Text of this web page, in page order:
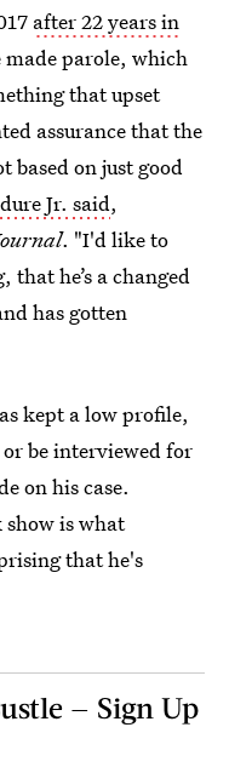
after 22 years in
parole, which
that upset
assurance that the
based on just good
Jr. said,
. "I'd like to
he’s a changed
has gotten
kept a low profile,
be interviewed for
on his case.
is what
that he's
— Sign Up